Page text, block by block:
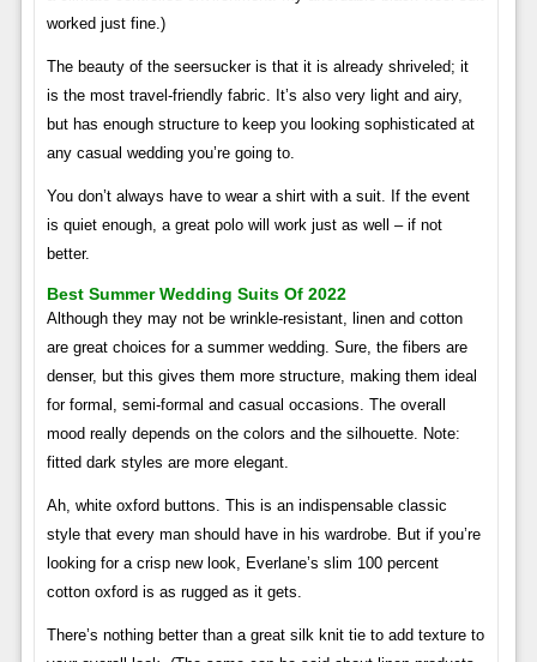
worked just fine.)
The beauty of the seersucker is that it is already shriveled; it
is the most travel-friendly fabric. It’s also very light and airy,
but has enough structure to keep you looking sophisticated at
any casual wedding you’re going to.
You don’t always have to wear a shirt with a suit. If the event
is quiet enough, a great polo will work just as well – if not
better.
Best Summer Wedding Suits Of 2022
Although they may not be wrinkle-resistant, linen and cotton
are great choices for a summer wedding. Sure, the fibers are
denser, but this gives them more structure, making them ideal
for formal, semi-formal and casual occasions. The overall
mood really depends on the colors and the silhouette. Note:
fitted dark styles are more elegant.
Ah, white oxford buttons. This is an indispensable classic
style that every man should have in his wardrobe. But if you’re
looking for a crisp new look, Everlane’s slim 100 percent
cotton oxford is as rugged as it gets.
There’s nothing better than a great silk knit tie to add texture to